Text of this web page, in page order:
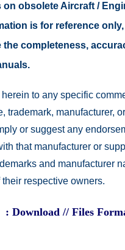
on obsolete Aircraft /
is for reference
the completeness,
herein to any specific
trademark, manufacturer,
or suggest any
that manufacturer or
and manufacturer
their respective owners.
: Download // Files